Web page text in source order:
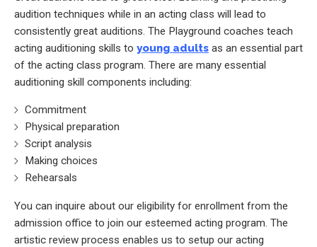
audition techniques while in an acting class will lead to
consistently great auditions. The Playground coaches teach
acting auditioning skills to young adults as an essential part
of the acting class program. There are many essential
auditioning skill components including:
Commitment
Physical preparation
Script analysis
Making choices
Rehearsals
You can inquire about our eligibility for enrollment from the
admission office to join our esteemed acting program. The
artistic review process enables us to setup our acting